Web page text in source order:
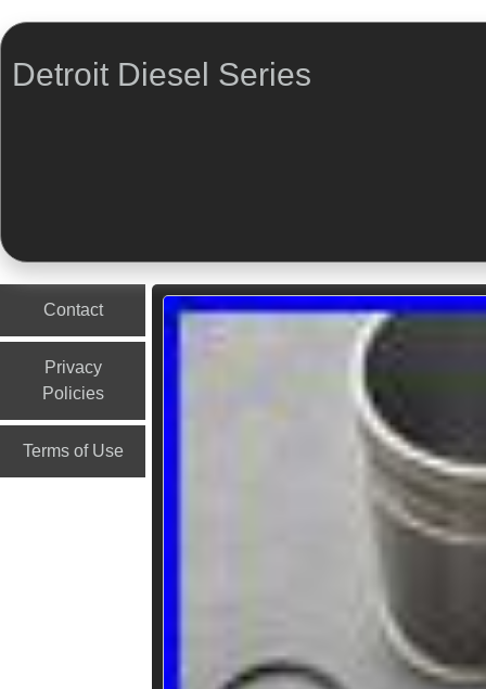
Detroit Diesel Series
Contact
Privacy
Policies
Terms of Use